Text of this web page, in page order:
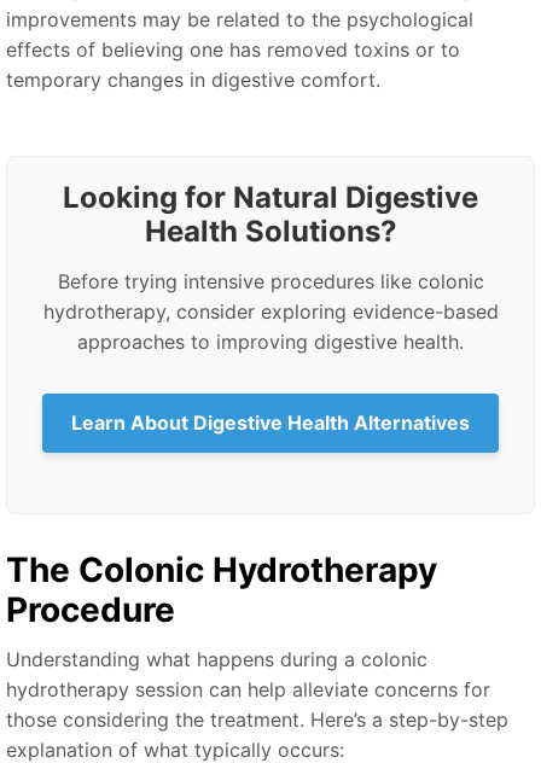
improvements may be related to the psychological
effects of believing one has removed toxins or to
temporary changes in digestive comfort.
Looking for Natural Digestive
Health Solutions?
Before trying intensive procedures like colonic
hydrotherapy, consider exploring evidence-based
approaches to improving digestive health.
Learn About Digestive Health Alternatives
The Colonic Hydrotherapy
Procedure
Understanding what happens during a colonic
hydrotherapy session can help alleviate concerns for
those considering the treatment. Here’s a step-by-step
explanation of what typically occurs: